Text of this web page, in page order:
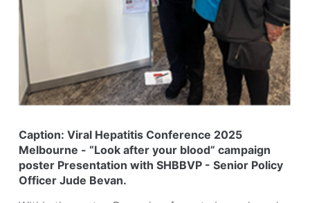
Caption: Viral Hepatitis Conference 2025
Melbourne - “Look after your blood” campaign
poster Presentation with SHBBVP - Senior Policy
Officer Jude Bevan.